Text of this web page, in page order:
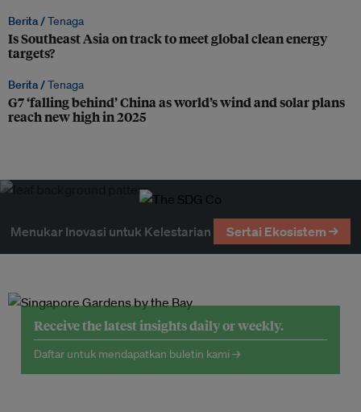
Berita /Tenaga
Is Southeast Asia on track to meet global clean energy
targets?
Berita /Tenaga
G7 ‘falling behind’ China as world’s wind and solar plans
reach new high in 2025
Menukar Inovasi untuk Kelestarian Sertai Ekosistem →
Receive the latest insights daily or weekly.
Daftar untuk mendapatkan buletin kami →